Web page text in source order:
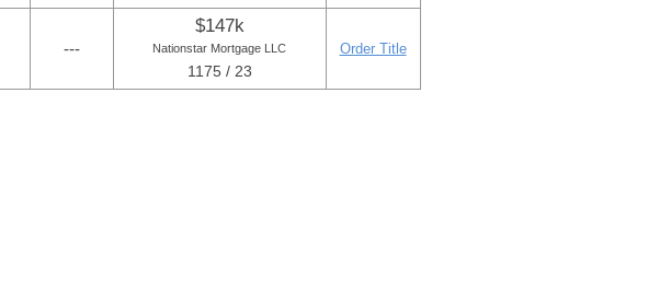
---
$147k
Nationstar Mortgage LLC
1175 / 23
Order Title